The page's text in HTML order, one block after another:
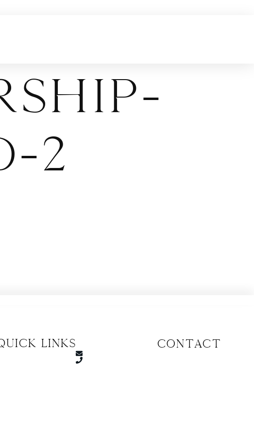
2
Links CONTACT